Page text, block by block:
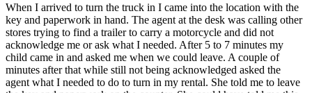
When I arrived to turn the truck in I came into the location with the
key and paperwork in hand. The agent at the desk was calling other
stores trying to find a trailer to carry a motorcycle and did not
acknowledge me or ask what I needed. After 5 to 7 minutes my
child came in and asked me when we could leave. A couple of
minutes after that while still not being acknowledged asked the
agent what I needed to do to turn in my rental. She told me to leave